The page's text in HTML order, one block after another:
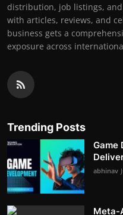
distribution, job listings,
with articles, reviews, and
business gets a
exposure across
Trending Posts
Game
abhinav
Meta-